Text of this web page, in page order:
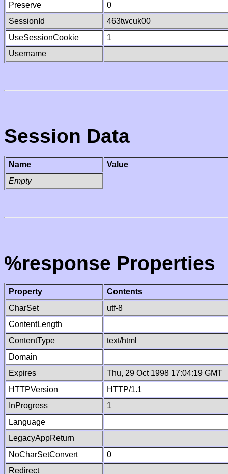
Preserve
0
SessionId
463twcuk00
UseSessionCookie
1
Username
Session Data
Name
Value
Empty
%response Properties
Property
Contents
CharSet
utf-8
ContentLength
ContentType
text/html
Domain
Expires
Thu, 29 Oct 1998 17:04:19 GMT
HTTPVersion
HTTP/1.1
InProgress
1
Language
LegacyAppReturn
NoCharSetConvert
0
Redirect